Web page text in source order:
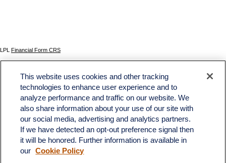
LPL Financial Form CRS
The content is developed from sources believed to be providing accurate information. The
information in this material is not intended as tax or legal advice. Please consult legal or tax
professionals for specific information regarding your individual situation. Some of this material
was developed and produced by FMG Suite to provide information on a topic that may be of
interest. FMG Suite is not affiliated with the named representative, broker - dealer, state - or
SEC - registered investment advisory firm. The opinions expressed and material provided
are for general information, and should not be considered a solicitation for the purchase or
sale of any security.
We take protecting your data and privacy very seriously. As of January 1, 2020 the
This website uses cookies and other tracking
technologies to enhance user experience and to
analyze performance and traffic on our website. We
also share information about your use of our site with
our social media, advertising and analytics partners.
If we have detected an opt-out preference signal then
it will be honored. Further information is available in
our Cookie Policy